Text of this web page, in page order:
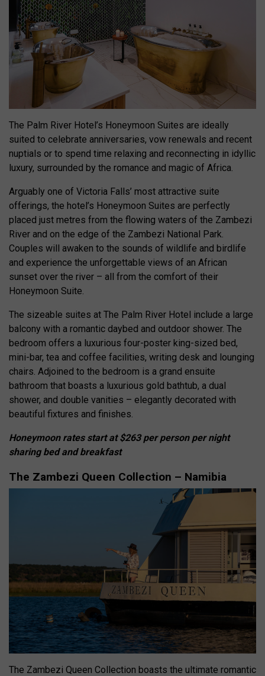
The Palm River Hotel’s Honeymoon Suites are ideally
suited to celebrate anniversaries, vow renewals and recent
nuptials or to spend time relaxing and reconnecting in idyllic
luxury, surrounded by the romance and magic of Africa.
Arguably one of Victoria Falls’ most attractive suite
offerings, the hotel’s Honeymoon Suites are perfectly
placed just metres from the flowing waters of the Zambezi
River and on the edge of the Zambezi National Park.
Couples will awaken to the sounds of wildlife and birdlife
and experience the unforgettable views of an African
sunset over the river – all from the comfort of their
Honeymoon Suite.
The sizeable suites at The Palm River Hotel include a large
balcony with a romantic daybed and outdoor shower. The
bedroom offers a luxurious four-poster king-sized bed,
mini-bar, tea and coffee facilities, writing desk and lounging
chairs. Adjoined to the bedroom is a grand ensuite
bathroom that boasts a luxurious gold bathtub, a dual
shower, and double vanities – elegantly decorated with
beautiful fixtures and finishes.
Honeymoon rates start at $263 per person per night
sharing bed and breakfast
The Zambezi Queen Collection – Namibia
The Zambezi Queen Collection boasts the ultimate romantic